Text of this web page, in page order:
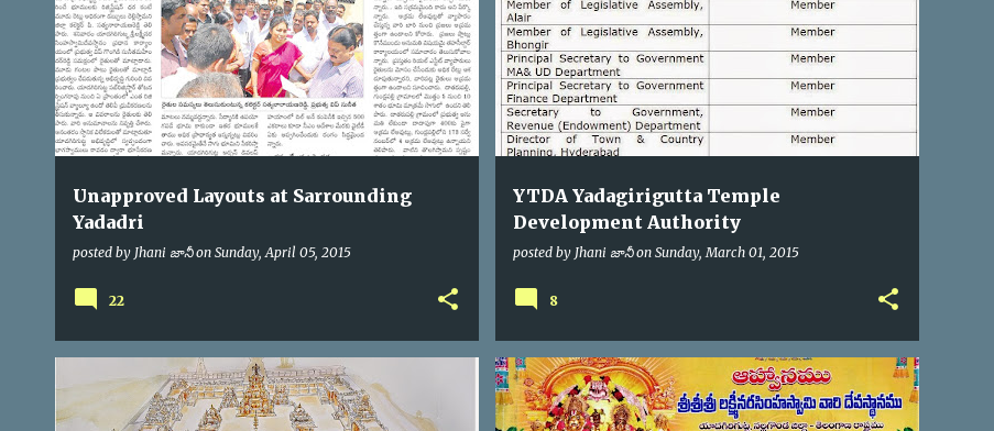
Unapproved Layouts at Sarrounding
Yadadri
posted by Jhani జానీ on Sunday, April 05, 2015
22
YTDA Yadagirigutta Temple
Development Authority
posted by Jhani జానీ on Sunday, March 01, 2015
8
VIP VISITS BRAHMOTSAV'2015